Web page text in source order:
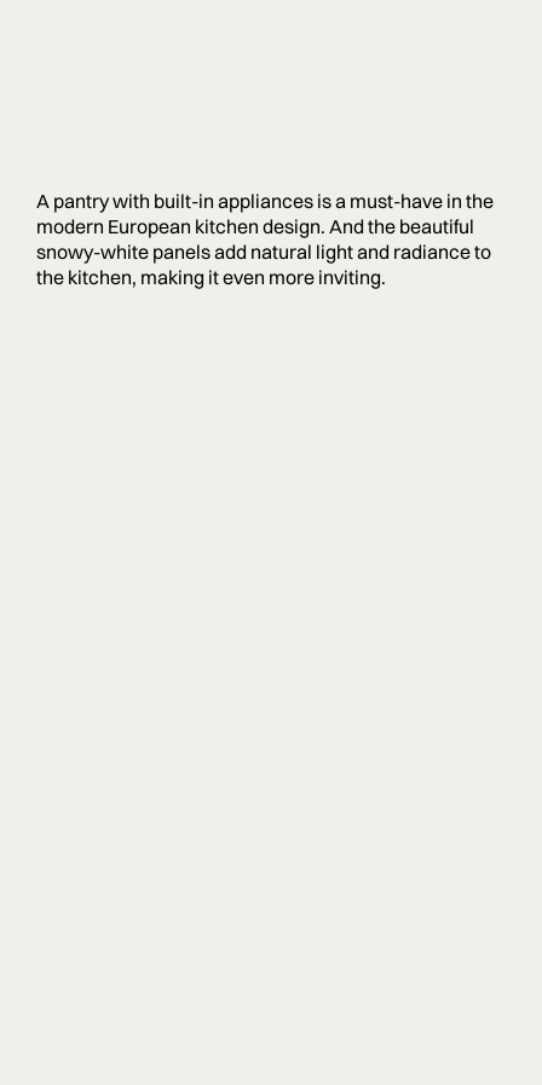
A pantry with built-in appliances is a must-have in the
modern European kitchen design. And the beautiful
snowy-white panels add natural light and radiance to
the kitchen, making it even more inviting.